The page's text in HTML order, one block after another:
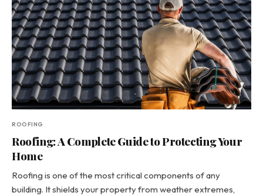
ROOFING
Roofing: A Complete Guide to Protecting Your
Home
Roofing is one of the most critical components of any
building. It shields your property from weather extremes,